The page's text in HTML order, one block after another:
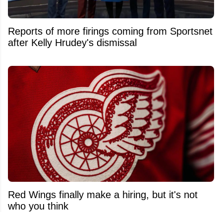
Reports of more firings coming from Sportsnet
after Kelly Hrudey's dismissal
Red Wings finally make a hiring, but it's not
who you think